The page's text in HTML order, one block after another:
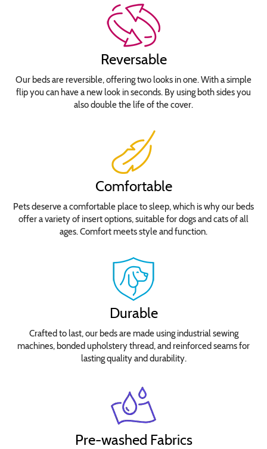
Reversable
Our beds are reversible, offering two looks in one. With a simple
flip you can have a new look in seconds. By using both sides you
also double the life of the cover.
Comfortable
Pets deserve a comfortable place to sleep, which is why our beds
offer a variety of insert options, suitable for dogs and cats of all
ages. Comfort meets style and function.
Durable
Crafted to last, our beds are made using industrial sewing
machines, bonded upholstery thread, and reinforced seams for
lasting quality and durability.
Pre-washed Fabrics